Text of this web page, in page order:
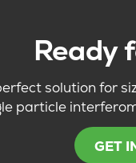
Ready
solution for
particle
GET